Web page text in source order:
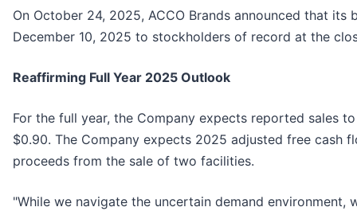
On October 24, 2025, ACCO Brands announced that
December 10, 2025 to stockholders of record at the
Reaffirming Full Year 2025 Outlook
For the full year, the Company expects reported sales
$0.90. The Company expects 2025 adjusted free cash
proceeds from the sale of two facilities.
"While we navigate the uncertain demand